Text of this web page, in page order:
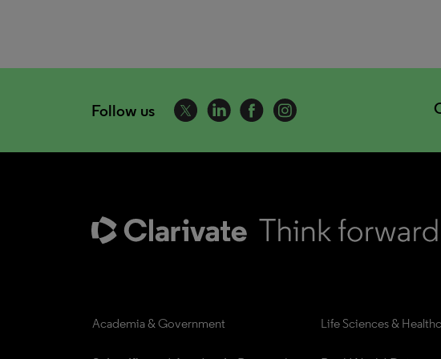
Follow us
Academia & Government Life Sciences &